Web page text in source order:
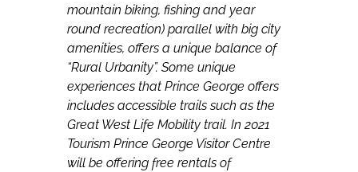
mountain biking, fishing and year
round recreation) parallel with big city
amenities, offers a unique balance of
“Rural Urbanity”. Some unique
experiences that Prince George offers
includes accessible trails such as the
Great West Life Mobility trail. In 2021
Tourism Prince George Visitor Centre
will be offering free rentals of